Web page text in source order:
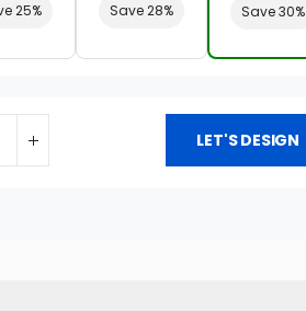
25% Save 28% Save 30%
LET'S DESIGN